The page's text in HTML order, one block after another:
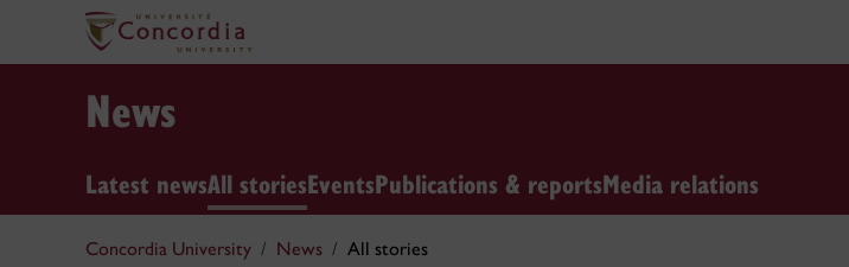
News
Latest newsAll storiesEventsPublications & reportsMedia relations
Concordia University News All stories